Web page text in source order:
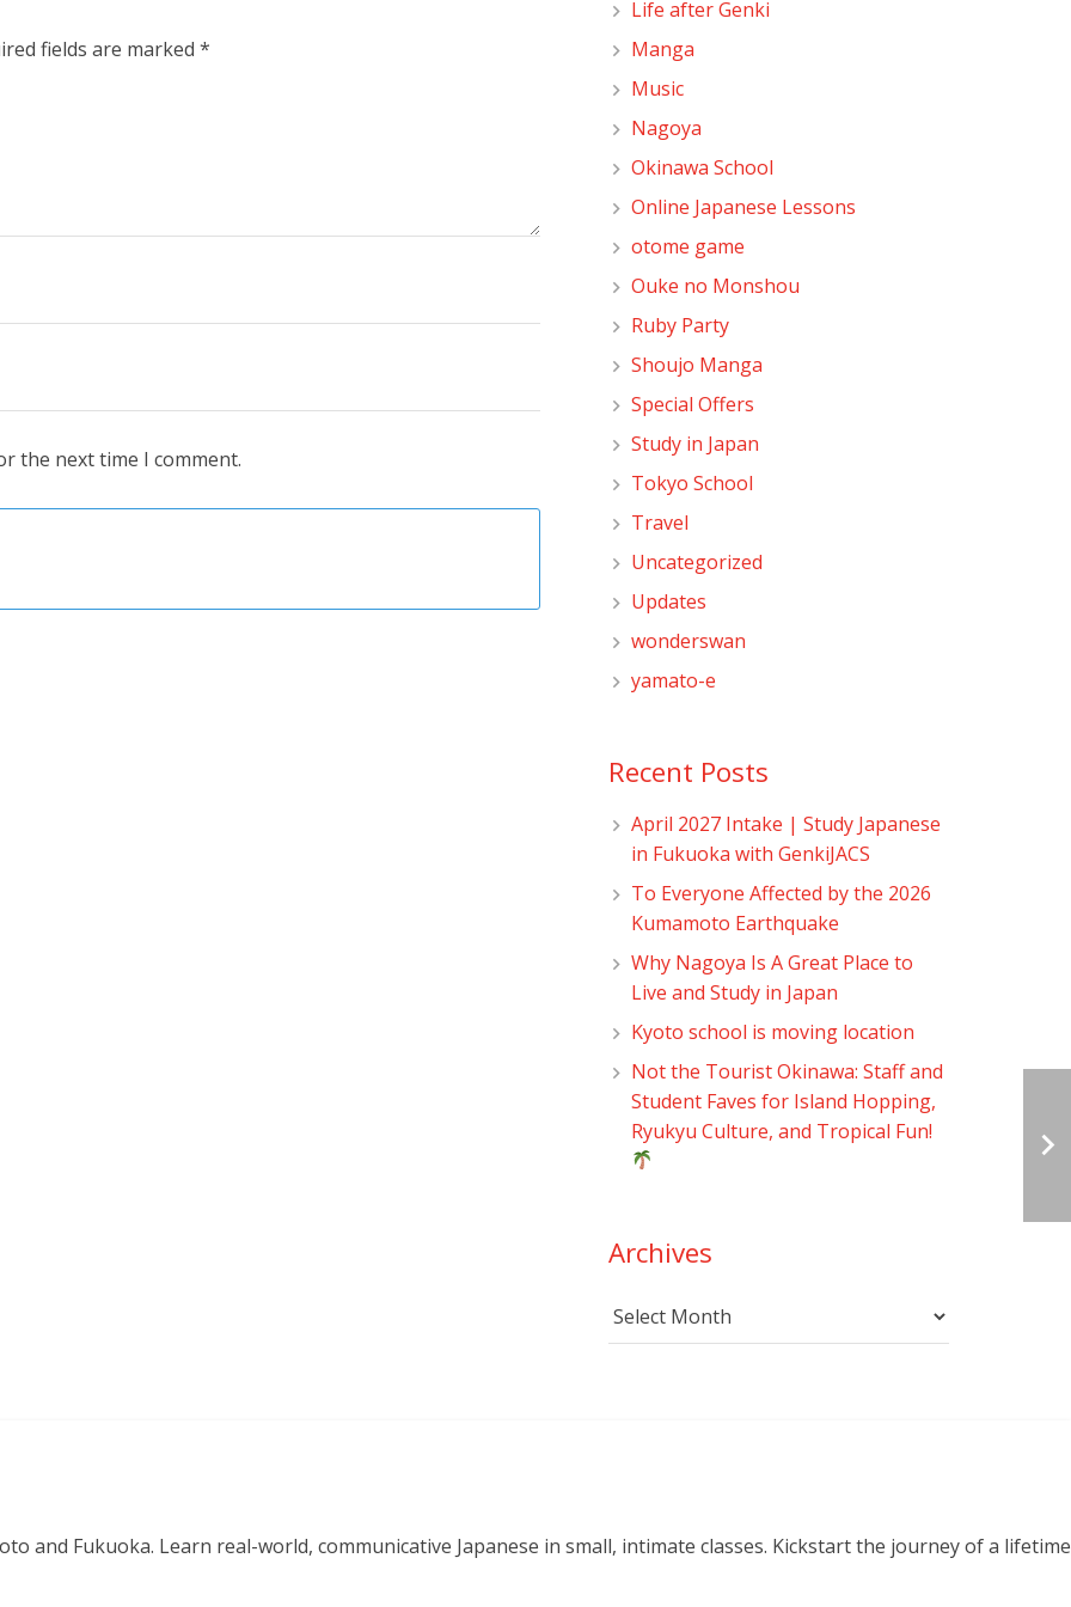
fields are marked *
the next time I comment.
Life after Genki
Manga
Music
Nagoya
Okinawa School
Online Japanese Lessons
otome game
Ouke no Monshou
Ruby Party
Shoujo Manga
Special Offers
Study in Japan
Tokyo School
Travel
Uncategorized
Updates
wonderswan
yamato-e
Recent Posts
April 2027 Intake | Study Japanese
in Fukuoka with GenkiJACS
To Everyone Affected by the 2026
Kumamoto Earthquake
Why Nagoya Is A Great Place to
Live and Study in Japan
Kyoto school is moving location
Not the Tourist Okinawa: Staff and
Student Faves for Island Hopping,
Ryukyu Culture, and Tropical Fun!
Archives
Archives
and Fukuoka. Learn real-world, communicative Japanese in small, intimate classes. Kickstart the journey of a lifetime